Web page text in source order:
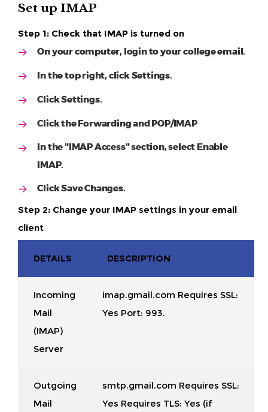
Set up IMAP
Step 1: Check that IMAP is turned on
On your computer, login to your college email.
In the top right, click Settings.
Click Settings.
Click the Forwarding and POP/IMAP
In the "IMAP Access" section, select Enable
IMAP.
Click Save Changes.
Step 2: Change your IMAP settings in your email
client
DETAILS DESCRIPTION
Incoming
Mail
(IMAP)
Server
imap.gmail.com Requires SSL:
Yes Port: 993.
Outgoing
Mail
smtp.gmail.com Requires SSL:
Yes Requires TLS: Yes (if